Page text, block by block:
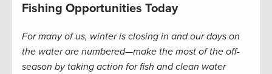
Fishing Opportunities Today
For many of us, winter is closing in and our days on
the water are numbered—make the most of the off-
season by taking action for fish and clean water